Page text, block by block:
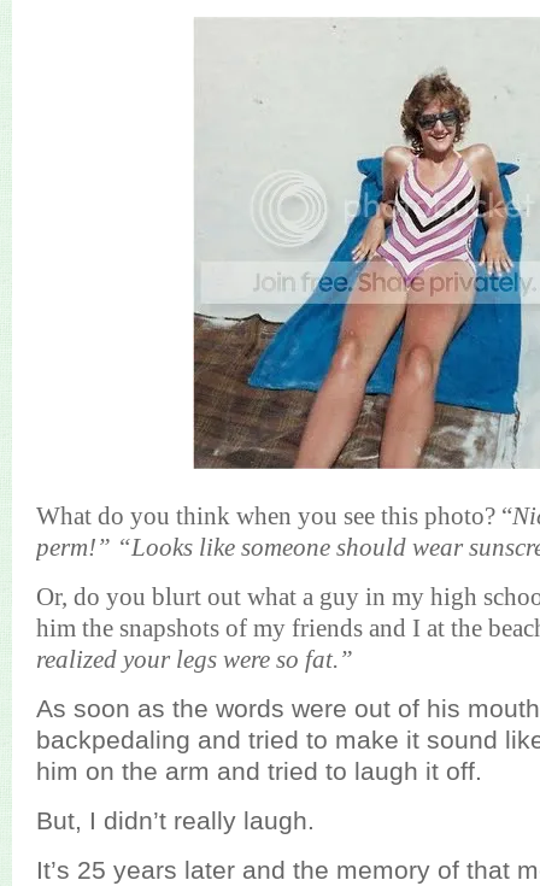
What do you think when you see this photo? “
perm!” “Looks like someone should wear
Or, do you blurt out what a guy in my high
him the snapshots of my friends and I at the
realized your legs were so fat.”
As soon as the words were out of his
backpedaling and tried to make it sound
him on the arm and tried to laugh it off.
But, I didn’t really laugh.
It’s 25 years later and the memory of that